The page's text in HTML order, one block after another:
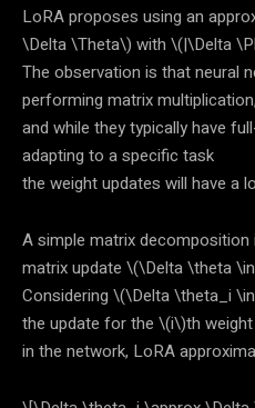
LoRA proposes using an
\Delta \Theta\) with \(|\Delta
The observation is that neural
performing matrix multiplication,
and while they typically have
adapting to a specific task
the weight updates will have a
A simple matrix
matrix update \(\Delta \theta
Considering \(\Delta \theta_i
the update for the \(i\)th weight
in the network, LoRA